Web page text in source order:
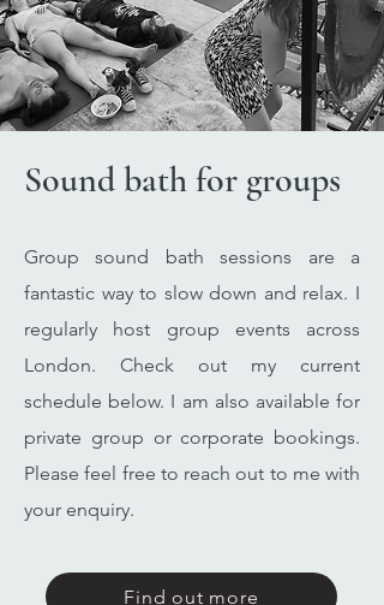
Sound bath for groups
Group sound bath sessions are a
fantastic way to slow down and relax. I
regularly host group events across
London. Check out my current
schedule below. I am also available for
private group or corporate bookings.
Please feel free to reach out to me with
your enquiry.
Find out more